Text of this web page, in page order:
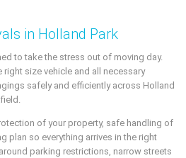
in Holland Park
to take the stress out of moving day.
right size vehicle and all necessary
safely and efficiently across Holland
of your property, safe handling of
plan so everything arrives in the right
parking restrictions, narrow streets